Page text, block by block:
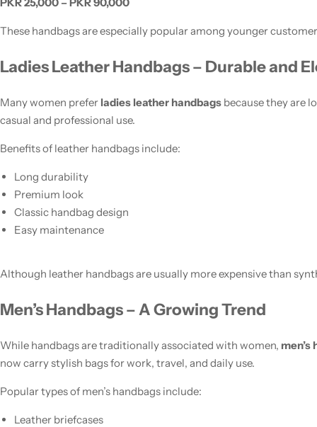
PKR 25,000 – PKR 90,000
These handbags are especially popular among younger
Ladies Leather Handbags – Durable and
Many women prefer ladies leather handbags because they are
casual and professional use.
Benefits of leather handbags include:
Long durability
Premium look
Classic handbag design
Easy maintenance
Although leather handbags are usually more expensive than
Men’s Handbags – A Growing Trend
While handbags are traditionally associated with women, men’s
now carry stylish bags for work, travel, and daily use.
Popular types of men’s handbags include:
Leather briefcases